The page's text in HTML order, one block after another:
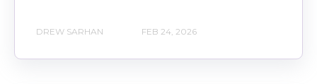
DREW SARHAN FEB 24, 2026